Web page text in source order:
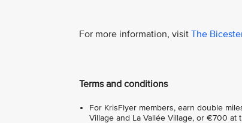
For more information, visit The
Terms and conditions
For KrisFlyer members, earn double
Village and La Vallée Village, or €700